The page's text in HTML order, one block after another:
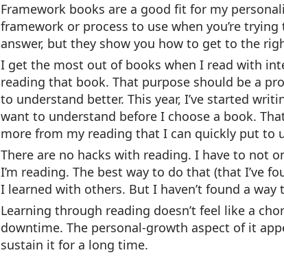
Framework books are a good fit for my
framework or process to use when you’re
answer, but they show you how to get to the
I get the most out of books when I read with
reading that book. That purpose should be a
to understand better. This year, I’ve started
want to understand before I choose a book.
more from my reading that I can quickly put to
There are no hacks with reading. I have to not
I’m reading. The best way to do that (that I’ve
I learned with others. But I haven’t found a
Learning through reading doesn’t feel like a
downtime. The personal-growth aspect of it
sustain it for a long time.